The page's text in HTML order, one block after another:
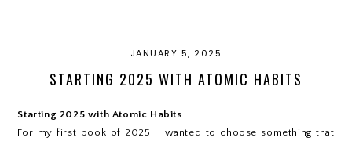
JANUARY 5, 2025
STARTING 2025 WITH ATOMIC HABITS
Starting 2025 with Atomic Habits
For my first book of 2025, I wanted to choose something that